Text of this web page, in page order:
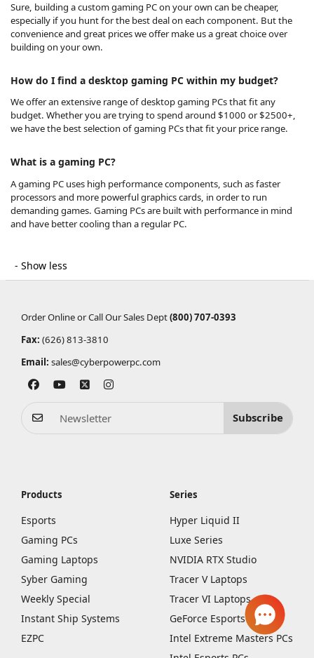
Sure, building a custom gaming PC on your own can be cheaper,
especially if you hunt for the best deal on each component. But the
convenience and great prices we offer make us a great choice over
building on your own.
How do I find a desktop gaming PC within my budget?
We offer an extensive range of desktop gaming PCs that fit any
budget. Whether you are trying to spend around $1000 or $2500+,
we have the best selection of gaming PCs that fit your price range.
What is a gaming PC?
A gaming PC uses high performance components, such as faster
processors and more powerful graphics cards, in order to run
demanding games. Gaming PCs are built with performance in mind
and have better cooling than a regular PC.
Order Online or Call Our Sales Dept(800) 707-0393
Fax: (626) 813-3810
Email: sales@cyberpowerpc.com
Subscribe
Products
Esports
Gaming PCs
Gaming Laptops
Syber Gaming
Weekly Special
Instant Ship Systems
EZPC
Series
Hyper Liquid II
Luxe Series
NVIDIA RTX Studio
Tracer V Laptops
Tracer VI Laptops
GeForce Esports PCs
Intel Extreme Masters PCs